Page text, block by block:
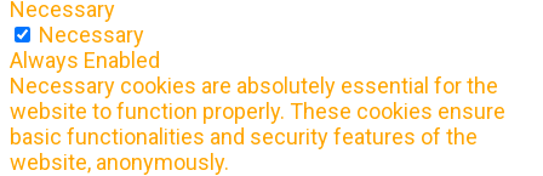
Necessary
Necessary
Always Enabled
Necessary cookies are absolutely essential for the
website to function properly. These cookies ensure
basic functionalities and security features of the
website, anonymously.